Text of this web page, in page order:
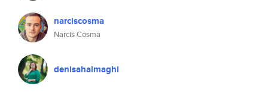
narciscosma
Narcis Cosma
denisahalmaghi